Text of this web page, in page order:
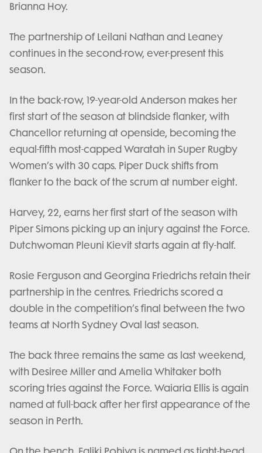
Brianna Hoy.
The partnership of Leilani Nathan and Leaney
continues in the second-row, ever-present this
season.
In the back-row, 19-year-old Anderson makes her
first start of the season at blindside flanker, with
Chancellor returning at openside, becoming the
equal-fifth most-capped Waratah in Super Rugby
Women’s with 30 caps. Piper Duck shifts from
flanker to the back of the scrum at number eight.
Harvey, 22, earns her first start of the season with
Piper Simons picking up an injury against the Force.
Dutchwoman Pleuni Kievit starts again at fly-half.
Rosie Ferguson and Georgina Friedrichs retain their
partnership in the centres. Friedrichs scored a
double in the competition’s final between the two
teams at North Sydney Oval last season.
The back three remains the same as last weekend,
with Desiree Miller and Amelia Whitaker both
scoring tries against the Force. Waiaria Ellis is again
named at full-back after her first appearance of the
season in Perth.